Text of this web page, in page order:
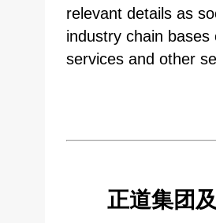
relevant details as
industry chain
services and other
正道集团